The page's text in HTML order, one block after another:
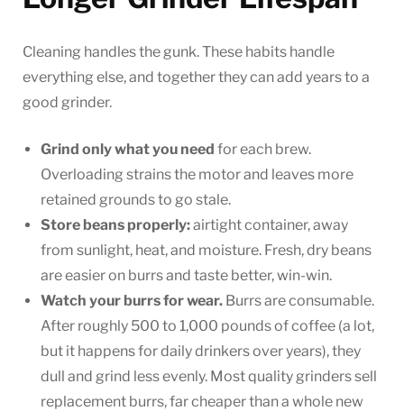
Cleaning handles the gunk. These habits handle
everything else, and together they can add years to a
good grinder.
Grind only what you need for each brew.
Overloading strains the motor and leaves more
retained grounds to go stale.
Store beans properly:airtight container, away
from sunlight, heat, and moisture. Fresh, dry beans
are easier on burrs and taste better, win-win.
Watch your burrs for wear. Burrs are consumable.
After roughly 500 to 1,000 pounds of coffee (a lot,
but it happens for daily drinkers over years), they
dull and grind less evenly. Most quality grinders sell
replacement burrs, far cheaper than a whole new